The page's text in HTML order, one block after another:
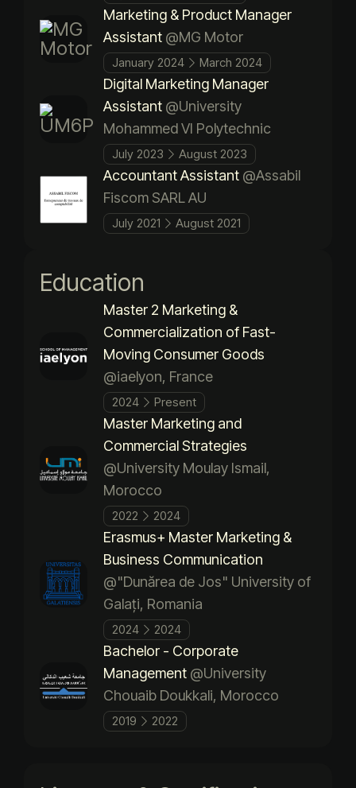
Marketing & Product Manager
Assistant @MG Motor
January 2024 March 2024
Digital Marketing Manager
Assistant @University
Mohammed VI Polytechnic
July 2023 August 2023
Accountant Assistant @Assabil
Fiscom SARL AU
July 2021 August 2021
Education
Master 2 Marketing &
Commercialization of Fast-
Moving Consumer Goods
@iaelyon, France
2024 Present
Master Marketing and
Commercial Strategies
@University Moulay Ismail,
Morocco
2022 2024
Erasmus+ Master Marketing &
Business Communication
@"Dunărea de Jos" University of
Galați, Romania
2024 2024
Bachelor - Corporate
Management @University
Chouaib Doukkali, Morocco
2019 2022